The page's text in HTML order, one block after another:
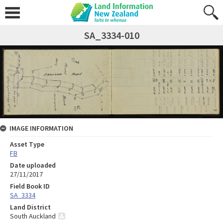
SA_3334-010
IMAGE INFORMATION
Asset Type
FB
Date uploaded
27/11/2017
Field Book ID
SA_3334
Land District
South Auckland